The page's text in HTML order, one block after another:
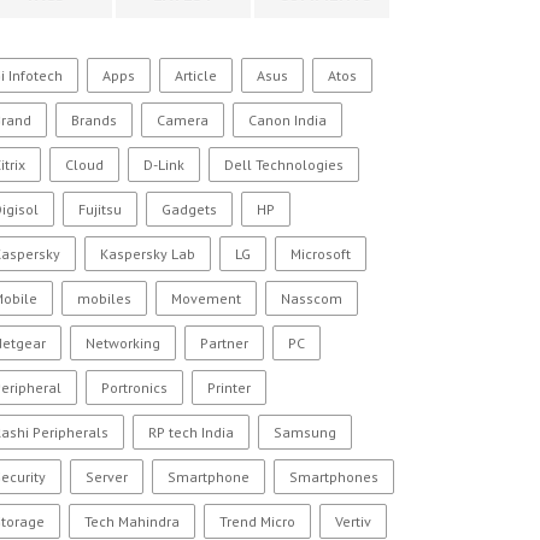
Infotech Apps Article Asus Atos
Brands Camera Canon India
Cloud D-Link Dell Technologies
Fujitsu Gadgets HP
Kaspersky Lab LG Microsoft
mobiles Movement Nasscom
Networking Partner PC
Portronics Printer
Peripherals RP tech India Samsung
Server Smartphone Smartphones
Tech Mahindra Trend Micro Vertiv